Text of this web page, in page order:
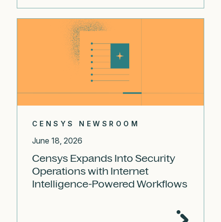
CENSYS NEWSROOM
June 18, 2026
Censys Expands Into Security
Operations with Internet
Intelligence-Powered Workflows